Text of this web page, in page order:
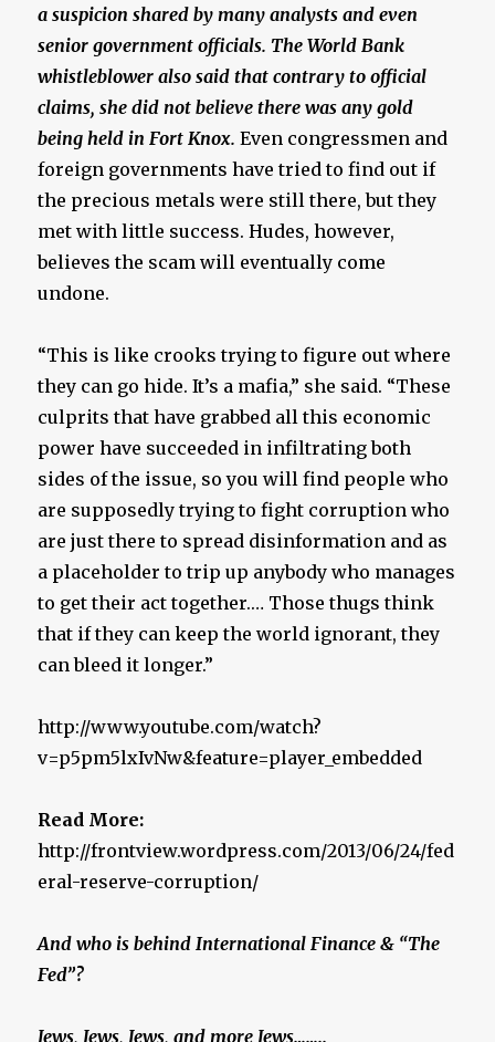
a suspicion shared by many analysts and even
senior government officials. The World Bank
whistleblower also said that contrary to official
claims, she did not believe there was any gold
being held in Fort Knox. Even congressmen and
foreign governments have tried to find out if
the precious metals were still there, but they
met with little success. Hudes, however,
believes the scam will eventually come
undone.
“This is like crooks trying to figure out where
they can go hide. It’s a mafia,” she said. “These
culprits that have grabbed all this economic
power have succeeded in infiltrating both
sides of the issue, so you will find people who
are supposedly trying to fight corruption who
are just there to spread disinformation and as
a placeholder to trip up anybody who manages
to get their act together.… Those thugs think
that if they can keep the world ignorant, they
can bleed it longer.”
http://www.youtube.com/watch?
v=p5pm5lxIvNw&feature=player_embedded
Read More:
http://frontview.wordpress.com/2013/06/24/fed
eral-reserve-corruption/
And who is behind International Finance & “The
Fed”?
Jews, Jews, Jews, and more Jews……..